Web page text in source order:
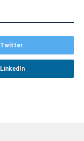
Twitter
LinkedIn